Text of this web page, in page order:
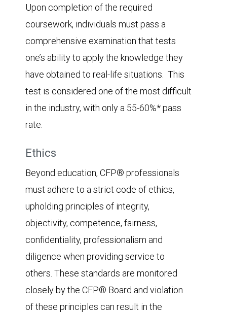
Upon completion of the required
coursework, individuals must pass a
comprehensive examination that tests
one’s ability to apply the knowledge they
have obtained to real-life situations. This
test is considered one of the most difficult
in the industry, with only a 55-60%* pass
rate.
Ethics
Beyond education, CFP® professionals
must adhere to a strict code of ethics,
upholding principles of integrity,
objectivity, competence, fairness,
confidentiality, professionalism and
diligence when providing service to
others. These standards are monitored
closely by the CFP® Board and violation
of these principles can result in the